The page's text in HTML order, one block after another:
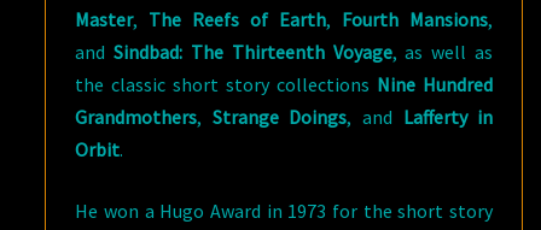
Master, The Reefs of Earth, Fourth Mansions,
andSindbad: The Thirteenth Voyage, as well as
the classic short story collections Nine Hundred
Grandmothers, Strange Doings, and Lafferty in
Orbit.
He won a Hugo Award in 1973 for the short story